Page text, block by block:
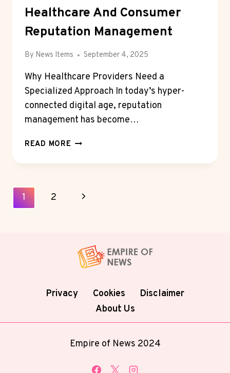
Healthcare And Consumer
Reputation Management
By News Items September 4, 2025
Why Healthcare Providers Need a
Specialized Approach In today’s hyper-
connected digital age, reputation
management has become…
READ MORE THE
BETWEEN
CONSUMER
Page
1 2
Next
Privacy Cookies
Disclaimer
About Us
Empire of News 2024